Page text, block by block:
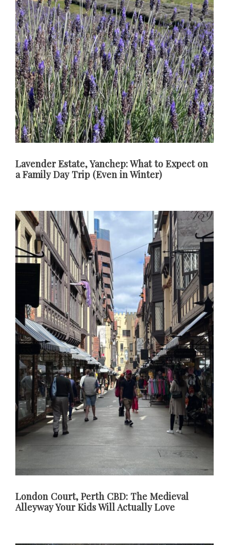
Lavender Estate, Yanchep: What to Expect on
a Family Day Trip (Even in Winter)
London Court, Perth CBD: The Medieval
Alleyway Your Kids Will Actually Love